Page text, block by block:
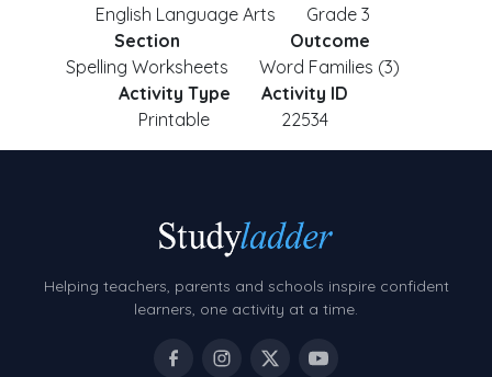
English Language Arts
Grade 3
Section
Spelling Worksheets
Outcome
Word Families (3)
Activity Type
Printable
Activity ID
22534
Helping teachers, parents and schools inspire confident
learners, one activity at a time.